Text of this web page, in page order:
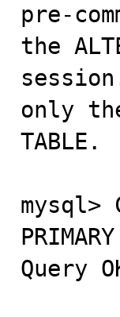
pre-
the
only
TABLE.
mysql>
Query